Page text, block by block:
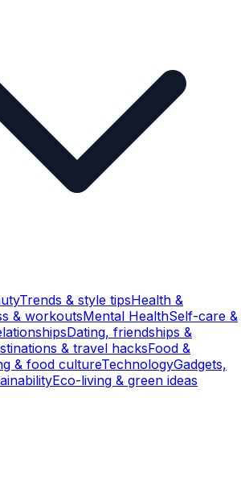
Trends & style tipsHealth &
& workoutsMental HealthSelf-care &
Dating, friendships &
& travel hacksFood &
& food cultureTechnologyGadgets,
Eco-living & green ideas